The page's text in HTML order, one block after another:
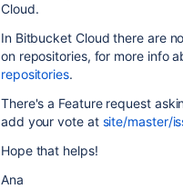
Cloud.
In Bitbucket Cloud there are
on repositories, for more info
repositories.
There's a Feature request
add your vote at site/master/
Hope that helps!
Ana